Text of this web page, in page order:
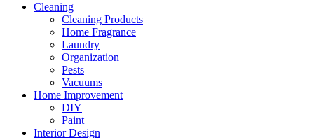
Cleaning
Cleaning Products
Home Fragrance
Laundry
Organization
Pests
Vacuums
Home Improvement
DIY
Paint
Interior Design